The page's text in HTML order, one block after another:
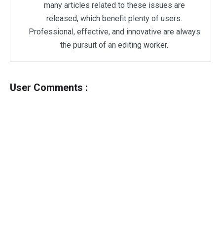
many articles related to these issues are
released, which benefit plenty of users.
Professional, effective, and innovative are always
the pursuit of an editing worker.
User Comments :